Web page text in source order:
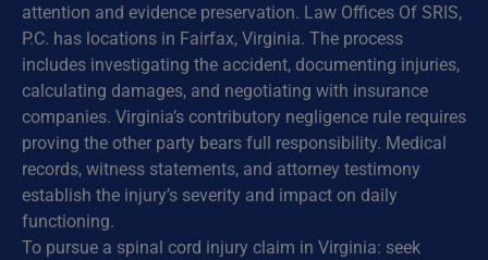
attention and evidence preservation. Law Offices Of SRIS,
P.C. has locations in Fairfax, Virginia. The process
includes investigating the accident, documenting injuries,
calculating damages, and negotiating with insurance
companies. Virginia’s contributory negligence rule requires
proving the other party bears full responsibility. Medical
records, witness statements, and attorney testimony
establish the injury’s severity and impact on daily
functioning.
To pursue a spinal cord injury claim in Virginia: seek